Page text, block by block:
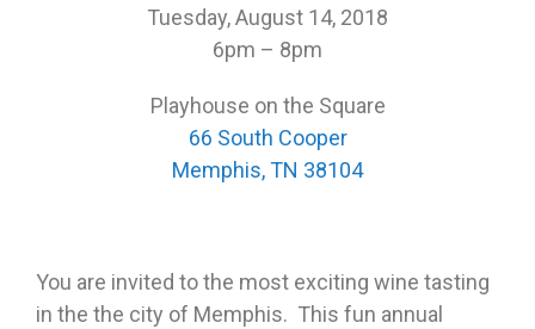
Tuesday, August 14, 2018
6pm – 8pm
Playhouse on the Square
66 South Cooper
Memphis, TN 38104
You are invited to the most exciting wine tasting
in the the city of Memphis. This fun annual